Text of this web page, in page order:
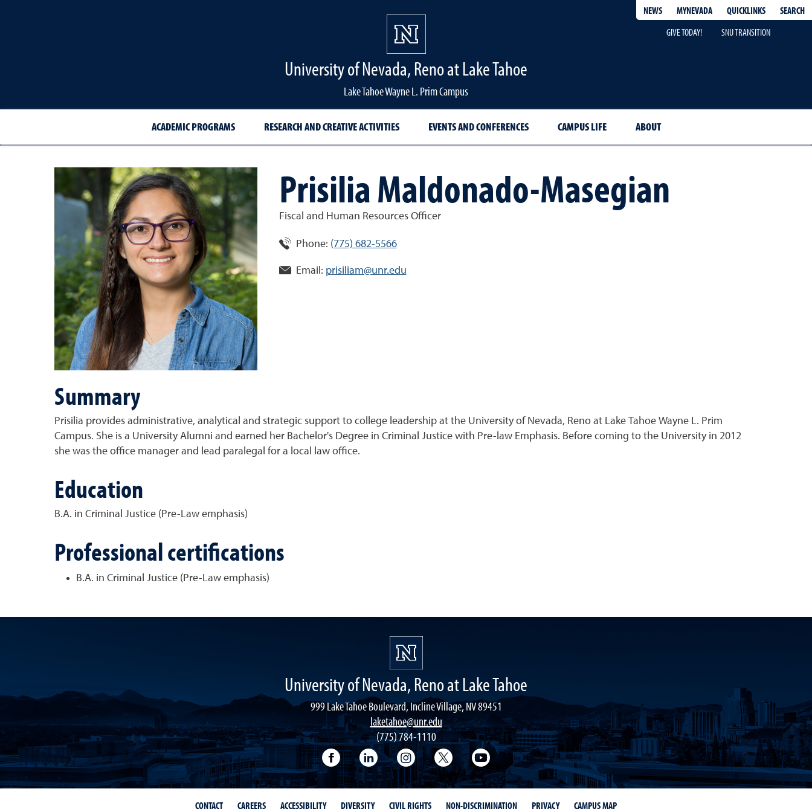
NEWS MYNEVADA QUICKLINKS
SEARCH
GIVE TODAY!
SNU TRANSITION
University of Nevada, Reno at Lake Tahoe
Lake Tahoe Wayne L. Prim Campus
ACADEMIC PROGRAMS RESEARCH AND CREATIVE ACTIVITIES EVENTS AND CONFERENCES CAMPUS LIFE ABOUT
Prisilia Maldonado-Masegian
Fiscal and Human Resources Officer
Phone: (775) 682-5566
Email: prisiliam@unr.edu
Summary
Prisilia provides administrative, analytical and strategic support to college leadership at the University of Nevada, Reno at Lake Tahoe Wayne L. Prim
Campus. She is a University Alumni and earned her Bachelor's Degree in Criminal Justice with Pre-law Emphasis. Before coming to the University in 2012
she was the office manager and lead paralegal for a local law office.
Education
B.A. in Criminal Justice (Pre-Law emphasis)
Professional certifications
B.A. in Criminal Justice (Pre-Law emphasis)
University of Nevada, Reno at Lake Tahoe
999 Lake Tahoe Boulevard, Incline Village, NV 89451
laketahoe@unr.edu
(775) 784-1110
Follow UNR at Lake Tahoe on Facebook
Follow UNR at Lake Tahoe on LinkedIn
Follow UNR at Lake Tahoe on Instagram
Follow UNR at Lake Tahoe on Twitter
Follow UNR at Lake Tahoe on YouTube
CONTACT CAREERS ACCESSIBILITY DIVERSITY CIVIL RIGHTS NON-DISCRIMINATION PRIVACY CAMPUS MAP